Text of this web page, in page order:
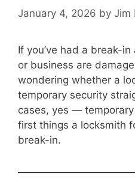
January 4, 2026 by Jim
If you’ve had a break-
or business are
wondering whether a
temporary security
cases, yes —
first things a locksmith
break-in.